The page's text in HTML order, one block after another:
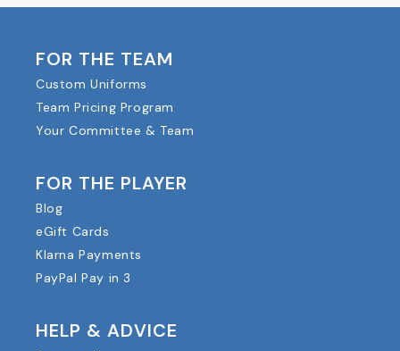
FOR THE TEAM
Custom Uniforms
Team Pricing Program
Your Committee & Team
FOR THE PLAYER
Blog
eGift Cards
Klarna Payments
PayPal Pay in 3
HELP & ADVICE